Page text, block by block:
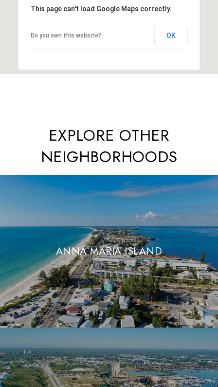
This page can't load Google Maps correctly.
Do you own this website? OK
EXPLORE OTHER
NEIGHBORHOODS
ANNA MARIA ISLAND